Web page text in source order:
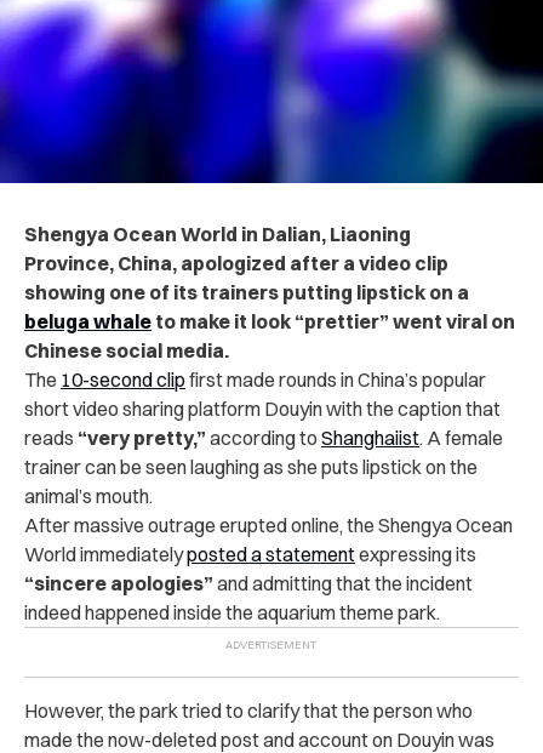
Shengya Ocean World in Dalian, Liaoning
Province, China, apologized after a video clip
showing one of its trainers putting lipstick on a
beluga whale to make it look “prettier” went viral on
Chinese social media.
The 10-second clip first made rounds in China’s popular
short video sharing platform Douyin with the caption that
reads “very pretty,” according to Shanghaiist. A female
trainer can be seen laughing as she puts lipstick on the
animal’s mouth.
After massive outrage erupted online, the Shengya Ocean
World immediatelyposted a statementexpressing its
“sincere apologies” and admitting that the incident
indeed happened inside the aquarium theme park.
However, the park tried to clarify that the person who
made the now-deleted post and account on Douyin was